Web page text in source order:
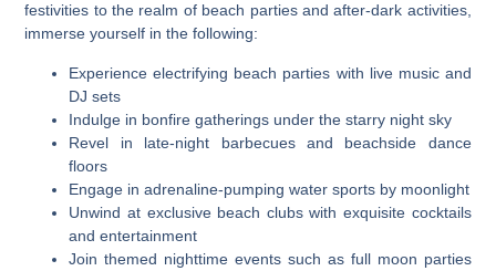
festivities to the realm of beach parties and after-dark activities,
immerse yourself in the following:
Experience electrifying beach parties with live music and
DJ sets
Indulge in bonfire gatherings under the starry night sky
Revel in late-night barbecues and beachside dance
floors
Engage in adrenaline-pumping water sports by moonlight
Unwind at exclusive beach clubs with exquisite cocktails
and entertainment
Join themed nighttime events such as full moon parties